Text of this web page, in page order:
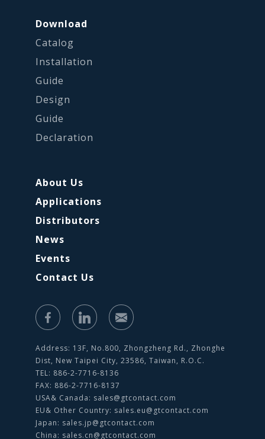
Download
Catalog
Installation
Guide
Design
Guide
Declaration
About Us
Applications
Distributors
News
Events
Contact Us
Address: 13F, No.800, Zhongzheng Rd., Zhonghe
Dist, New Taipei City, 23586, Taiwan, R.O.C.
TEL: 886-2-7716-8136
FAX: 886-2-7716-8137
USA& Canada: sales@gtcontact.com
EU& Other Country: sales.eu@gtcontact.com
Japan: sales.jp@gtcontact.com
China: sales.cn@gtcontact.com